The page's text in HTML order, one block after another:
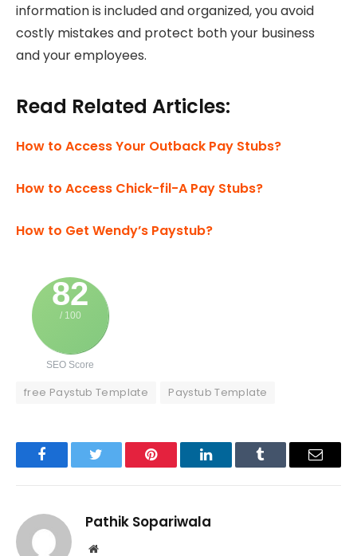
information is included and organized, you avoid
costly mistakes and protect both your business
and your employees.
Read Related Articles:
How to Access Your Outback Pay Stubs?
How to Access Chick-fil-A Pay Stubs?
How to Get Wendy’s Paystub?
82
/ 100
SEO Score
free Paystub Template Paystub Template
FacebookTwitter Pinterest LinkedInTumblr Email
Pathik Sopariwala
Website